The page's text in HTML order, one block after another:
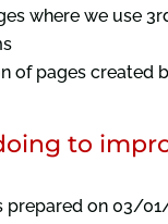
where we use
of pages created
to
prepared on 03/